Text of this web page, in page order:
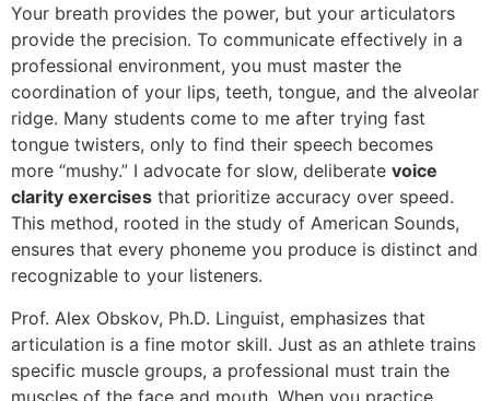
Your breath provides the power, but your articulators
provide the precision. To communicate effectively in a
professional environment, you must master the
coordination of your lips, teeth, tongue, and the alveolar
ridge. Many students come to me after trying fast
tongue twisters, only to find their speech becomes
more “mushy.” I advocate for slow, deliberate voice
clarity exercises that prioritize accuracy over speed.
This method, rooted in the study of American Sounds,
ensures that every phoneme you produce is distinct and
recognizable to your listeners.
Prof. Alex Obskov, Ph.D. Linguist, emphasizes that
articulation is a fine motor skill. Just as an athlete trains
specific muscle groups, a professional must train the
muscles of the face and mouth. When you practice